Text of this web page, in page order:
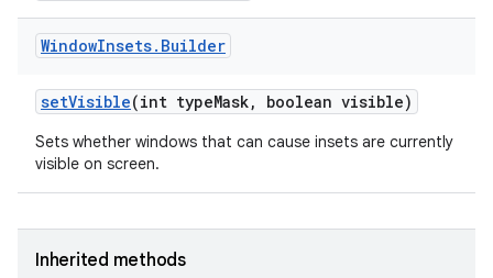
WindowInsets. Builder
setVisible(int typeMask, boolean visible)
Sets whether windows that can cause insets are currently
visible on screen.
Inherited methods